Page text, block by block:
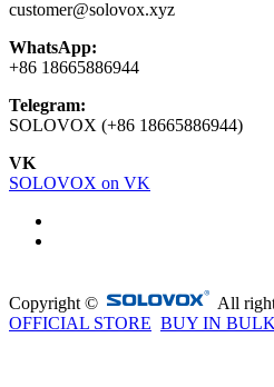
customer@solovox.xyz
WhatsApp:
+86 18665886944
Telegram:
SOLOVOX (+86 18665886944)
VK
SOLOVOX on VK
Copyright ©
All
OFFICIAL STORE BUY IN BULK